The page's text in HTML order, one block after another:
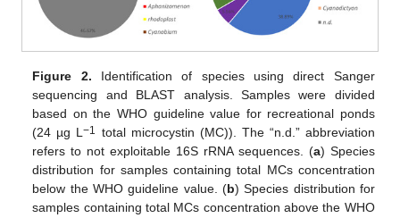
Figure 2. Identification of species using direct Sanger
sequencing and BLAST analysis. Samples were divided
based on the WHO guideline value for recreational ponds
(24 µg L−1
total microcystin (MC)). The “n.d.” abbreviation
refers to not exploitable 16S rRNA sequences. (a) Species
distribution for samples containing total MCs concentration
below the WHO guideline value. (b) Species distribution for
samples containing total MCs concentration above the WHO